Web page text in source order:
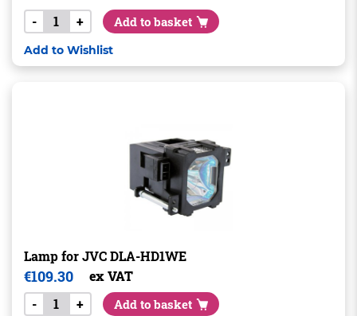
-
+ Add to basket
Add to Wishlist
Lamp for JVC DLA-HD1WE
€109.30
ex VAT
-
+ Add to basket